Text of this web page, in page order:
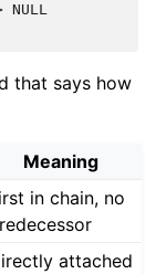
NULL
that says how
Meaning
in chain, no
attached